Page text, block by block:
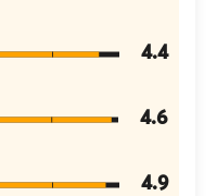
4.4
4.6
4.9